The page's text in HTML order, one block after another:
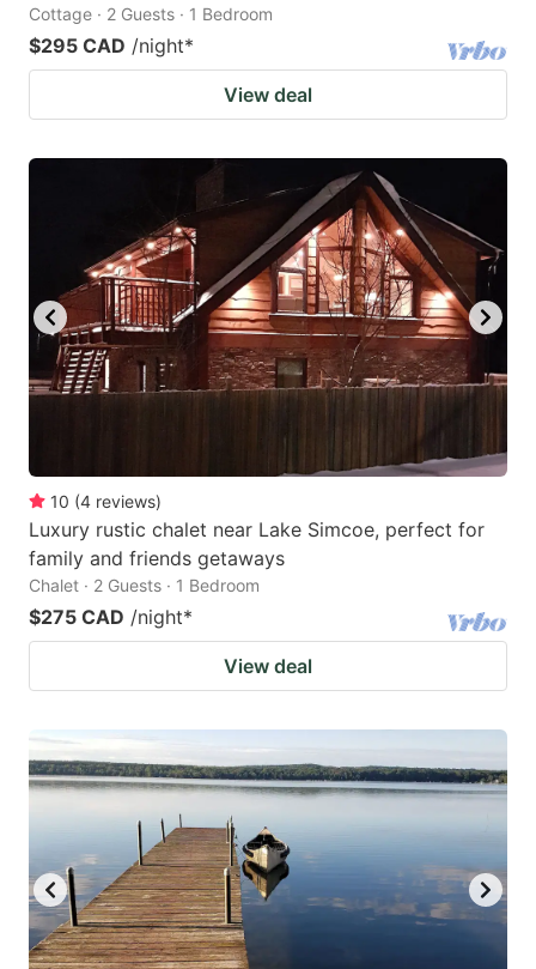
Cottage · 2 Guests · 1 Bedroom
$295 CAD /night*
View deal
10 (4 reviews)
Luxury rustic chalet near Lake Simcoe, perfect for
family and friends getaways
Chalet · 2 Guests · 1 Bedroom
$275 CAD /night*
View deal